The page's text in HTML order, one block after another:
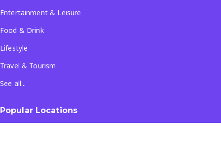
Entertainment & Leisure
Food & Drink
Lifestyle
Travel & Tourism
See all...
Popular Locations